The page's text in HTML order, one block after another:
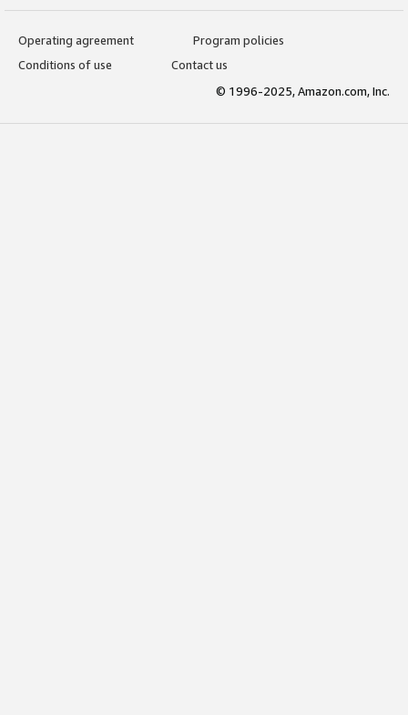
Operating agreement
Program policies
Conditions of use
Contact us
© 1996-2025, Amazon.com, Inc.